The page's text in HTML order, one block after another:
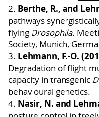
2. Berthe, R., and
pathways
flying Drosophila.
Society, Munich,
3. Lehmann, F.-O.
Degradation of flight
capacity in transgenic
behavioural genetics.
4. Nasir, N. and